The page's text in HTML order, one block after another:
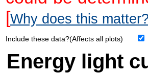
[Why does this matter?
Include these data?(Affects all plots)
Energy light